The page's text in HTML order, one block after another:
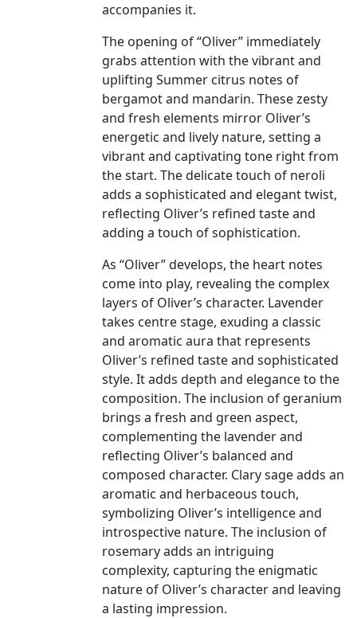
accompanies it.
The opening of “Oliver” immediately
grabs attention with the vibrant and
uplifting Summer citrus notes of
bergamot and mandarin. These zesty
and fresh elements mirror Oliver’s
energetic and lively nature, setting a
vibrant and captivating tone right from
the start. The delicate touch of neroli
adds a sophisticated and elegant twist,
reflecting Oliver’s refined taste and
adding a touch of sophistication.
As “Oliver” develops, the heart notes
come into play, revealing the complex
layers of Oliver’s character. Lavender
takes centre stage, exuding a classic
and aromatic aura that represents
Oliver’s refined taste and sophisticated
style. It adds depth and elegance to the
composition. The inclusion of geranium
brings a fresh and green aspect,
complementing the lavender and
reflecting Oliver’s balanced and
composed character. Clary sage adds an
aromatic and herbaceous touch,
symbolizing Oliver’s intelligence and
introspective nature. The inclusion of
rosemary adds an intriguing
complexity, capturing the enigmatic
nature of Oliver’s character and leaving
a lasting impression.